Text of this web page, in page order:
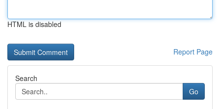
HTML is disabled
Report Page
Search
Go